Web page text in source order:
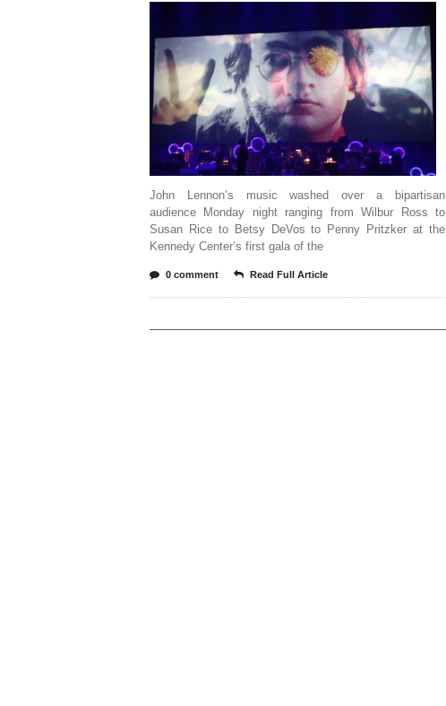
John Lennon’s music washed over a bipartisan
audience Monday night ranging from Wilbur Ross to
Susan Rice to Betsy DeVos to Penny Pritzker at the
Kennedy Center’s first gala of the
0 comment Read Full Article